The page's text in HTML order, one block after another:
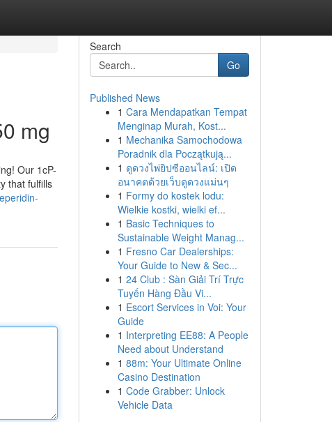
mg
Our 1cP-
that fulfills
Search
Go
Published News
1 Cara Mendapatkan Tempat
Menginap Murah, Kost...
1 Mechanika Samochodowa
Poradnik dla Początkują...
1 ดูดวงไพ่ยิปซีออนไลน์: เปิด
อนาคตด้วยเว็บดูดวงแม่นๆ
1 Formy do kostek lodu:
Wielkie kostki, wielki ef...
1 Basic Techniques to
Sustainable Weight Manag...
1 Fresno Car Dealerships:
Your Guide to New & Sec...
1 24 Club : Sàn Giải Trí Trực
Tuyến Hàng Đầu Vi...
1 Escort Services in Voi: Your
Guide
1 Interpreting EE88: A People
Need about Understand
1 88m: Your Ultimate Online
Casino Destination
1 Code Grabber: Unlock
Vehicle Data